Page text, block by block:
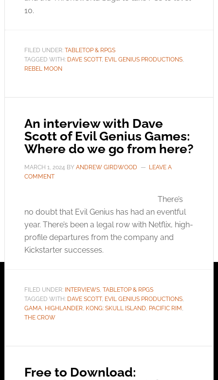
10.
FILED UNDER: TABLETOP & RPGS
TAGGED WITH: DAVE SCOTT, EVIL GENIUS PRODUCTIONS,
REBEL MOON
An interview with Dave
Scott of Evil Genius Games:
Where do we go from here?
MARCH 1, 2024 BY ANDREW GIRDWOOD
LEAVE A
COMMENT
There’s
no doubt that Evil Genius has had an eventful
year. There’s been a legal row with Netflix, high-
profile departures from the company and
Kickstarter successes.
FILED UNDER: INTERVIEWS, TABLETOP & RPGS
TAGGED WITH: DAVE SCOTT, EVIL GENIUS PRODUCTIONS,
GAMA, HIGHLANDER, KONG: SKULL ISLAND, PACIFIC RIM ,
THE CROW
Free to Download: